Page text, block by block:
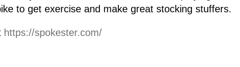
to get exercise and make great stocking stuffers.
https://spokester.com/